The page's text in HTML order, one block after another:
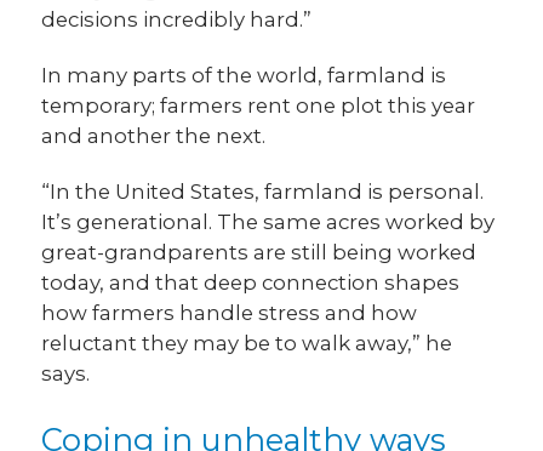
decisions incredibly hard.”
In many parts of the world, farmland is
temporary; farmers rent one plot this year
and another the next.
“In the United States, farmland is personal.
It’s generational. The same acres worked by
great-grandparents are still being worked
today, and that deep connection shapes
how farmers handle stress and how
reluctant they may be to walk away,” he
says.
Coping in unhealthy ways